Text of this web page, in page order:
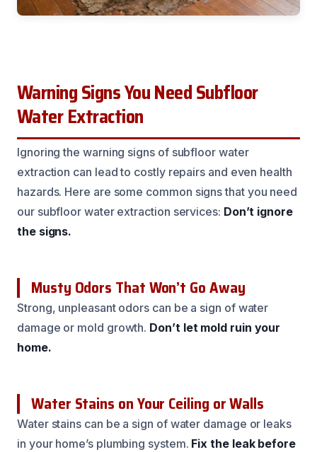
Warning Signs You Need Subfloor
Water Extraction
Ignoring the warning signs of subfloor water
extraction can lead to costly repairs and even health
hazards. Here are some common signs that you need
our subfloor water extraction services: Don’t ignore
the signs.
Musty Odors That Won’t Go Away
Strong, unpleasant odors can be a sign of water
damage or mold growth. Don’t let mold ruin your
home.
Water Stains on Your Ceiling or Walls
Water stains can be a sign of water damage or leaks
in your home’s plumbing system. Fix the leak before